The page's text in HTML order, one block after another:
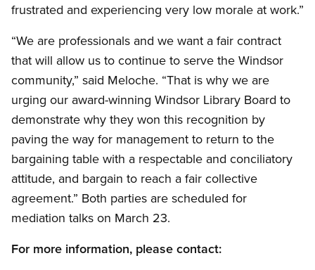
frustrated and experiencing very low morale at work.”
“We are professionals and we want a fair contract
that will allow us to continue to serve the Windsor
community,” said Meloche. “That is why we are
urging our award-winning Windsor Library Board to
demonstrate why they won this recognition by
paving the way for management to return to the
bargaining table with a respectable and conciliatory
attitude, and bargain to reach a fair collective
agreement.” Both parties are scheduled for
mediation talks on March 23.
For more information, please contact: